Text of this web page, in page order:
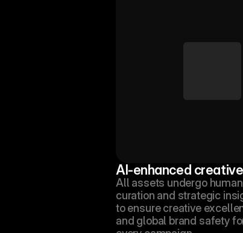
AI-enhanced
All assets undergo human
curation and strategic
to ensure creative
and global brand safety